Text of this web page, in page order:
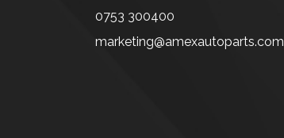
0753 300400
marketing@amexautoparts.com